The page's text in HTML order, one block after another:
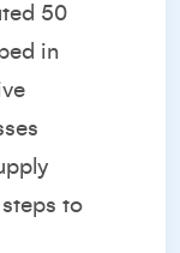
50
in
to